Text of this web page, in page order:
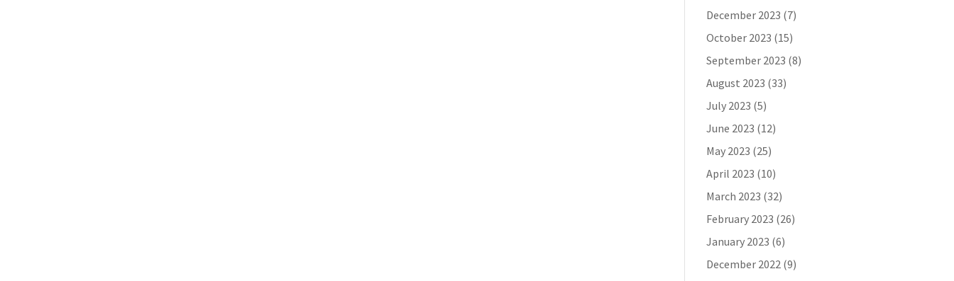
December 2023 (7)
October 2023 (15)
September 2023 (8)
August 2023 (33)
July 2023 (5)
June 2023 (12)
May 2023 (25)
April 2023 (10)
March 2023 (32)
February 2023 (26)
January 2023 (6)
December 2022(9)